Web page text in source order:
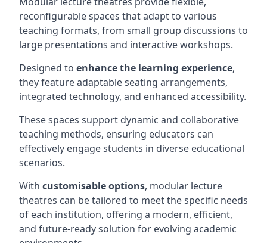
reconfigurable spaces that adapt to various
teaching formats, from small group discussions to
large presentations and interactive workshops.
Designed to enhance the learning experience,
they feature adaptable seating arrangements,
integrated technology, and enhanced accessibility.
These spaces support dynamic and collaborative
teaching methods, ensuring educators can
effectively engage students in diverse educational
scenarios.
With customisable options, modular lecture
theatres can be tailored to meet the specific needs
of each institution, offering a modern, efficient,
and future-ready solution for evolving academic